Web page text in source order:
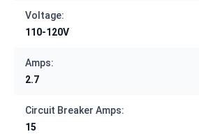
Voltage:
110-120V
Amps:
2.7
Circuit Breaker Amps:
15